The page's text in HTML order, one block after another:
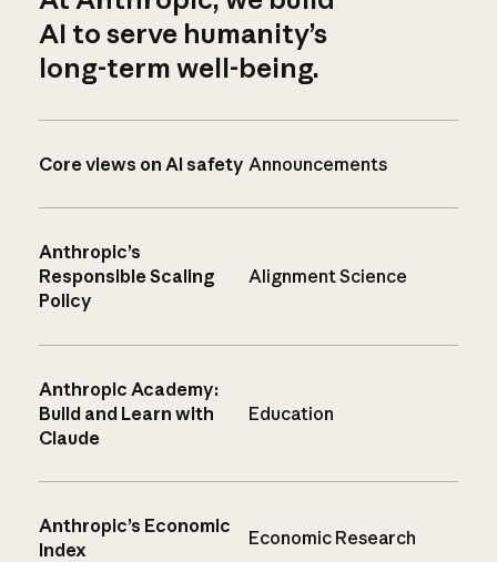
AI to serve humanity’s
long-term well-being.
Core views on AI safety Announcements
Anthropic’s
Responsible Scaling
Policy
Alignment Science
Anthropic Academy:
Build and Learn with
Claude
Education
Anthropic’s Economic
Index
Economic Research